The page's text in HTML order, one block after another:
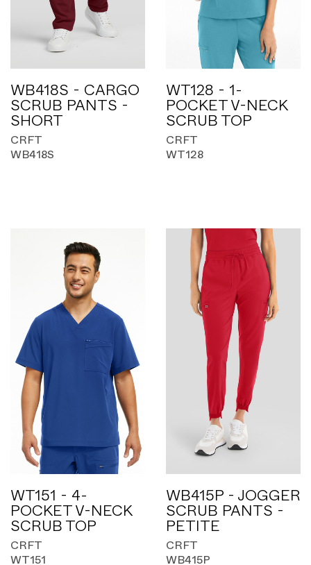
WB418S - CARGO
SCRUB PANTS -
SHORT
CRFT
WB418S
WT128 - 1-
POCKET V-NECK
SCRUB TOP
CRFT
WT128
WT151 - 4-
POCKET V-NECK
SCRUB TOP
CRFT
WT151
WB415P - JOGGER
SCRUB PANTS -
PETITE
CRFT
WB415P